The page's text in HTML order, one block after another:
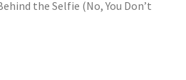
the Selfie (No, You Don’t